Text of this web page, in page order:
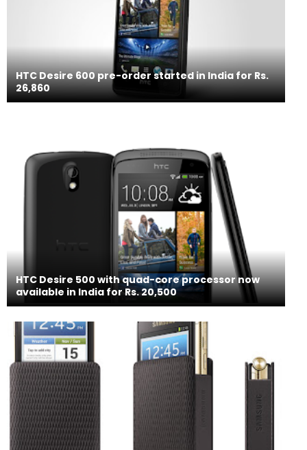
HTC Desire 600 pre-order started in India for Rs.
26,860
HTC Desire 500 with quad-core processor now
available in India for Rs. 20,500